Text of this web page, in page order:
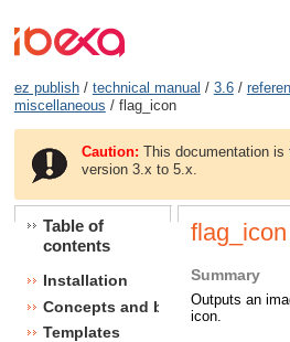
ez publish/ technical manual / 3.6/
miscellaneous / flag_icon
Caution: This documentation
version 3.x to 5.x.
Table of
contents
Installation
Concepts and basics
Templates
flag_icon
Summary
Outputs an
icon.